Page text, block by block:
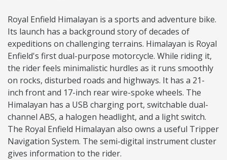
Royal Enfield Himalayan is a sports and adventure bike.
Its launch has a background story of decades of
expeditions on challenging terrains. Himalayan is Royal
Enfield's first dual-purpose motorcycle. While riding it,
the rider feels minimalistic hurdles as it runs smoothly
on rocks, disturbed roads and highways. It has a 21-
inch front and 17-inch rear wire-spoke wheels. The
Himalayan has a USB charging port, switchable dual-
channel ABS, a halogen headlight, and a light switch.
The Royal Enfield Himalayan also owns a useful Tripper
Navigation System. The semi-digital instrument cluster
gives information to the rider.